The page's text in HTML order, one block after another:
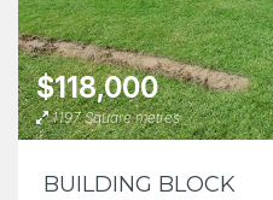
$118,000
1197 Square metres
BUILDING BLOCK